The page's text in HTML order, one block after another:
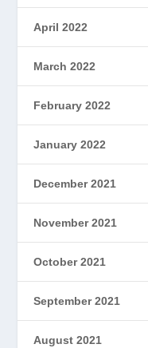
April 2022
March 2022
February 2022
January 2022
December 2021
November 2021
October 2021
September 2021
August 2021